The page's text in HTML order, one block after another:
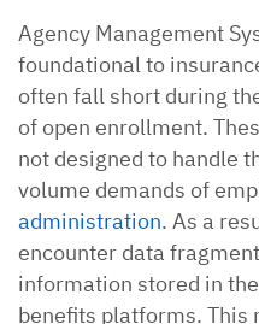
Agency Management
foundational to
often fall short during
of open enrollment.
not designed to handle
volume demands of
administration. As a
encounter data
information stored in
benefits platforms. This